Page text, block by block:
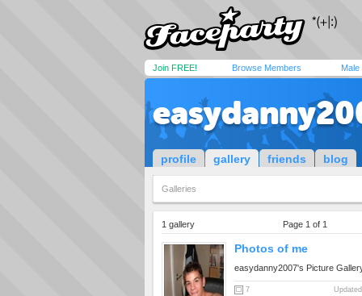
Join FREE! Browse Members Male
profile gallery friends blog
Galleries
1 gallery Page 1 of 1
Photos of me
easydanny2007's Picture
7